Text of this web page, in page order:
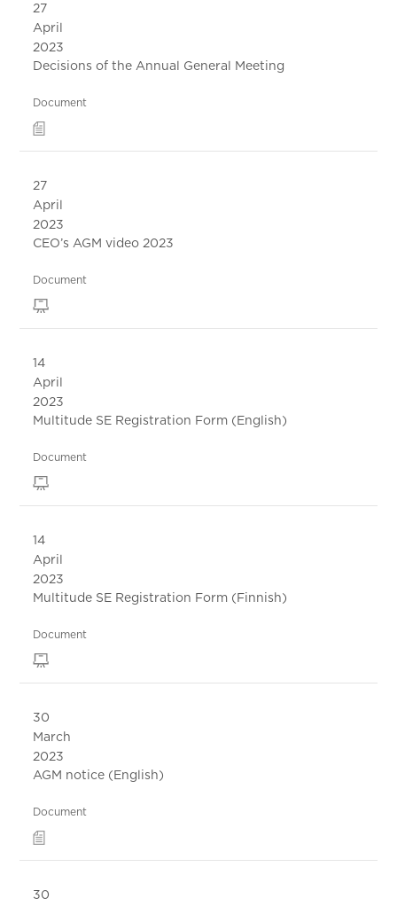
27
April
2023
Decisions of the Annual General Meeting
Document
27
April
2023
CEO’s AGM video 2023
Document
14
April
2023
Multitude SE Registration Form (English)
Document
14
April
2023
Multitude SE Registration Form (Finnish)
Document
30
March
2023
AGM notice (English)
Document
30